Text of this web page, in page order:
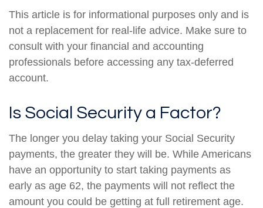
This article is for informational purposes only and is
not a replacement for real-life advice. Make sure to
consult with your financial and accounting
professionals before accessing any tax-deferred
account.
Is Social Security a Factor?
The longer you delay taking your Social Security
payments, the greater they will be. While Americans
have an opportunity to start taking payments as
early as age 62, the payments will not reflect the
amount you could be getting at full retirement age.